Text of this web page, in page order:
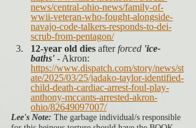
news/central-ohio-news/family-of-
wwii-veteran-who-fought-alongside-
navajo-code-talkers-responds-to-dei-
scrub-from-pentagon/
12-year old dies after forced 'ice-
baths' - Akron:
https://www.dispatch.com/story/news/st
ate/2025/03/25/jadako-taylor-identified-
child-death-cardiac-arrest-foul-play-
anthony-mccants-arrested-akron-
ohio/82649097007/
Lee's Note: The garbage individual/s responsible